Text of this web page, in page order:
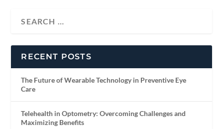
RECENT POSTS
The Future of Wearable Technology in Preventive Eye
Care
Telehealth in Optometry: Overcoming Challenges and
Maximizing Benefits